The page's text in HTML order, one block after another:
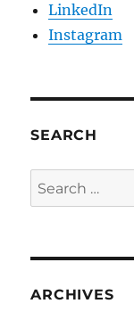
LinkedIn
Instagram
SEARCH
Search
for:
ARCHIVES